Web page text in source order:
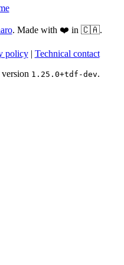
. Made with ❤️ in 🇨🇦.
policy| Technical contact
1.25.0+tdf-dev.